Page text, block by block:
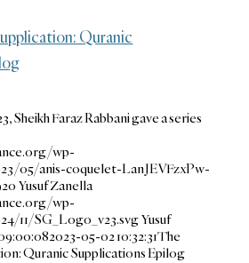
Quranic
Sheikh Faraz Rabbani gave a series
wp-
05/anis-coquelet-LanJEVFzxPw-
Yusuf Zanella
wp-
11/SG_Logo_v23.svgYusuf
2023-05-02 10:32:31The
Quranic Supplications Epilog